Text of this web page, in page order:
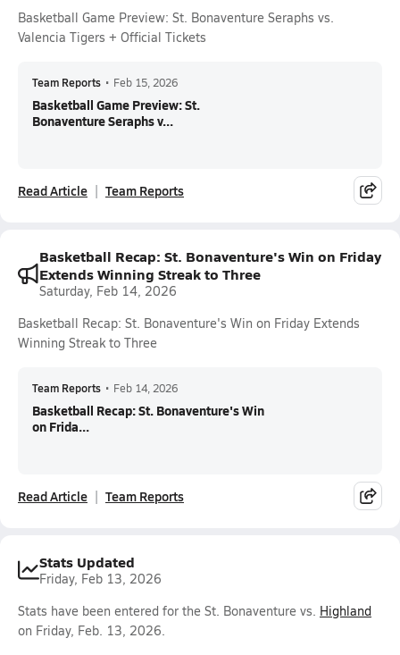
Basketball Game Preview: St. Bonaventure Seraphs vs.
Valencia Tigers + Official Tickets
Team Reports • Feb 15, 2026
Basketball Game Preview: St.
Bonaventure Seraphs v...
Read Article Team Reports
Basketball Recap: St. Bonaventure's Win on Friday
Extends Winning Streak to Three
Saturday, Feb 14, 2026
Basketball Recap: St. Bonaventure's Win on Friday Extends
Winning Streak to Three
Team Reports • Feb 14, 2026
Basketball Recap: St. Bonaventure's Win
on Frida...
Read Article Team Reports
Stats Updated
Friday, Feb 13, 2026
Stats have been entered for the St. Bonaventure vs. Highland
on Friday, Feb. 13, 2026.